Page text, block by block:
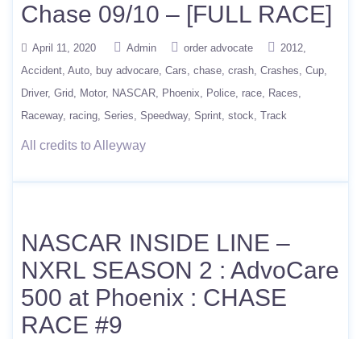
Chase 09/10 – [FULL RACE]
April 11, 2020 Admin order advocate
2012
Accident Auto buy advocare Cars chase crash Crashes Cup
Driver Grid Motor NASCAR Phoenix Police race
Races
Raceway racing Series Speedway Sprint stock Track
All credits to Alleyway
NASCAR INSIDE LINE –
NXRL SEASON 2 : AdvoCare
500 at Phoenix : CHASE
RACE #9